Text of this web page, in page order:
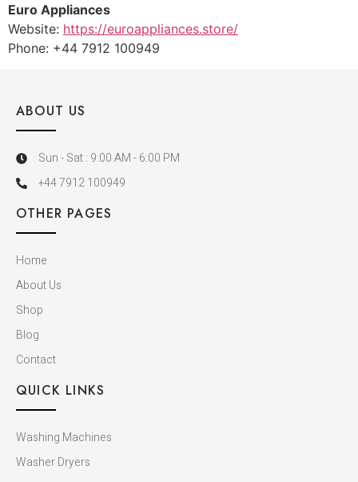
Euro Appliances
Website: https://euroappliances.store/
Phone: +44 7912 100949
ABOUT US
Sun - Sat : 9:00 AM - 6:00 PM
+44 7912 100949
OTHER PAGES
Home
About Us
Shop
Blog
Contact
QUICK LINKS
Washing Machines
Washer Dryers